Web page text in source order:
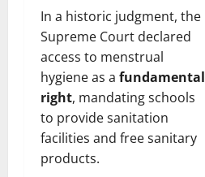
In a historic judgment, the
Supreme Court declared
access to menstrual
hygiene as a fundamental
right, mandating schools
to provide sanitation
facilities and free sanitary
products.